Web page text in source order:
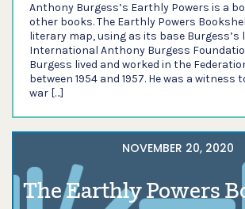
Anthony Burgess’s Earthly Powers is a
other books. The Earthly Powers
literary map, using as its base
International Anthony Burgess
Burgess lived and worked in the
between 1954 and 1957. He was a
war […]
NOVEMBER 20, 2020
The Earthly Powers